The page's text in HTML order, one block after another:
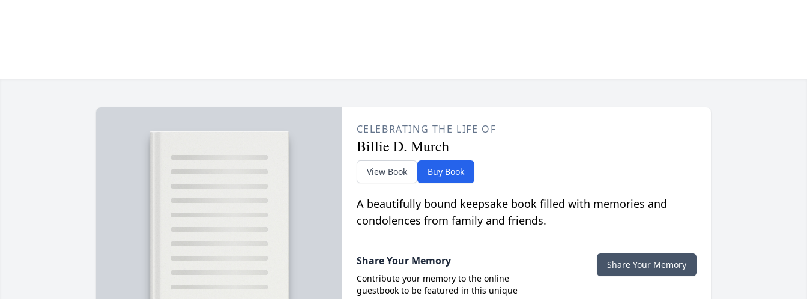
CELEBRATING THE LIFE OF
Billie D. Murch
View Book Buy Book
A beautifully bound keepsake book filled with memories and
condolences from family and friends.
Share Your Memory
Contribute your memory to the online
guestbook to be featured in this unique
Share Your Memory